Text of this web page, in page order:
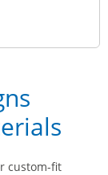
custom-fit